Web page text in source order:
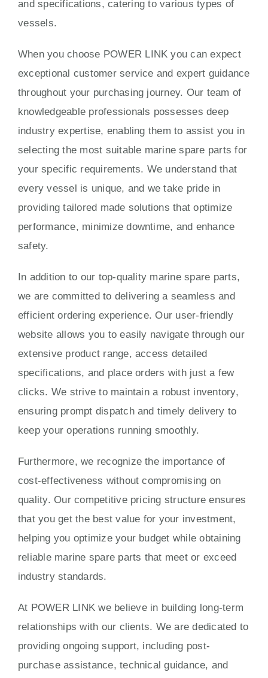
and specifications, catering to various types of
vessels.
When you choose POWER LINK you can expect
exceptional customer service and expert guidance
throughout your purchasing journey. Our team of
knowledgeable professionals possesses deep
industry expertise, enabling them to assist you in
selecting the most suitable marine spare parts for
your specific requirements. We understand that
every vessel is unique, and we take pride in
providing tailored made solutions that optimize
performance, minimize downtime, and enhance
safety.
In addition to our top-quality marine spare parts,
we are committed to delivering a seamless and
efficient ordering experience. Our user-friendly
website allows you to easily navigate through our
extensive product range, access detailed
specifications, and place orders with just a few
clicks. We strive to maintain a robust inventory,
ensuring prompt dispatch and timely delivery to
keep your operations running smoothly.
Furthermore, we recognize the importance of
cost-effectiveness without compromising on
quality. Our competitive pricing structure ensures
that you get the best value for your investment,
helping you optimize your budget while obtaining
reliable marine spare parts that meet or exceed
industry standards.
At POWER LINK we believe in building long-term
relationships with our clients. We are dedicated to
providing ongoing support, including post-
purchase assistance, technical guidance, and